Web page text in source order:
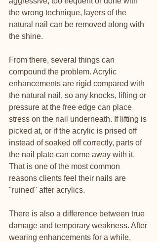
the wrong technique, layers of the
natural nail can be removed along with
the shine.
From there, several things can
compound the problem. Acrylic
enhancements are rigid compared with
the natural nail, so any knocks, lifting or
pressure at the free edge can place
stress on the nail underneath. If lifting is
picked at, or if the acrylic is prised off
instead of soaked off correctly, parts of
the nail plate can come away with it.
That is one of the most common
reasons clients feel their nails are
"ruined" after acrylics.
There is also a difference between true
damage and temporary weakness. After
wearing enhancements for a while,